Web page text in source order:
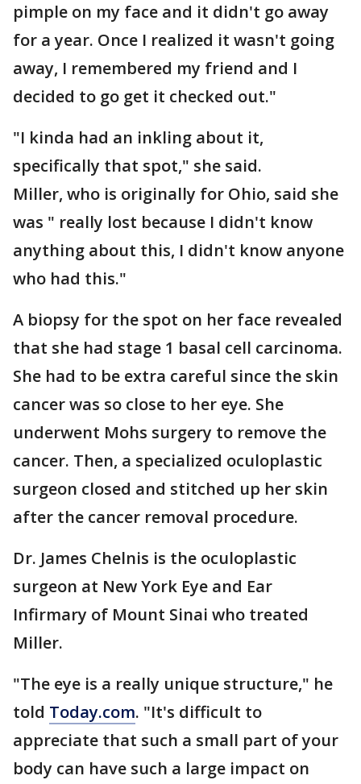
pimple on my face and it didn't go away
for a year. Once I realized it wasn't going
away, I remembered my friend and I
decided to go get it checked out."
"I kinda had an inkling about it,
specifically that spot," she said.
Miller, who is originally for Ohio, said she
was " really lost because I didn't know
anything about this, I didn't know anyone
who had this."
A biopsy for the spot on her face revealed
that she had stage 1 basal cell carcinoma.
She had to be extra careful since the skin
cancer was so close to her eye. She
underwent Mohs surgery to remove the
cancer. Then, a specialized oculoplastic
surgeon closed and stitched up her skin
after the cancer removal procedure.
Dr. James Chelnis is the oculoplastic
surgeon at New York Eye and Ear
Infirmary of Mount Sinai who treated
Miller.
"The eye is a really unique structure," he
told Today.com. "It's difficult to
appreciate that such a small part of your
body can have such a large impact on